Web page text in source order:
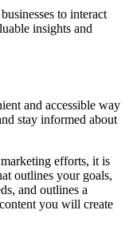
to interact
insights and
and accessible way
stay informed about
efforts, it is
outlines your goals,
and outlines a
you will create